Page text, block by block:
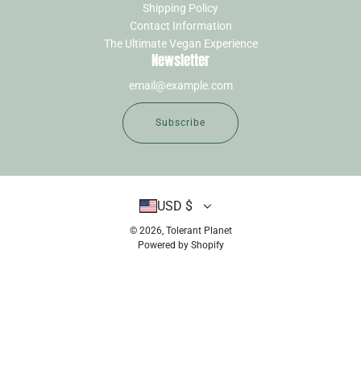
Shipping Policy
Contact Information
The Ultimate Vegan Experience
Newsletter
Subscribe
USD $
© 2026, Tolerant Planet
Powered by Shopify